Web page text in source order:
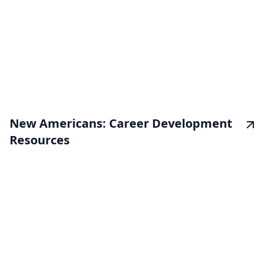
New Americans: Career Development
Resources